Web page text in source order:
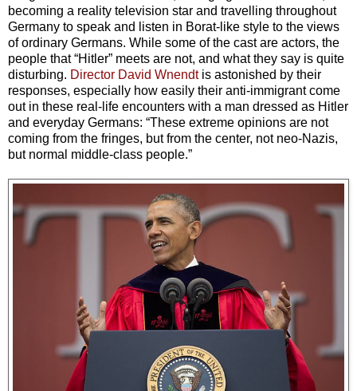
becoming a reality television star and travelling throughout
Germany to speak and listen in Borat-like style to the views
of ordinary Germans. While some of the cast are actors, the
people that “Hitler” meets are not, and what they say is quite
disturbing. Director David Wnendt is astonished by their
responses, especially how easily their anti-immigrant come
out in these real-life encounters with a man dressed as Hitler
and everyday Germans: “These extreme opinions are not
coming from the fringes, but from the center, not neo-Nazis,
but normal middle-class people.”